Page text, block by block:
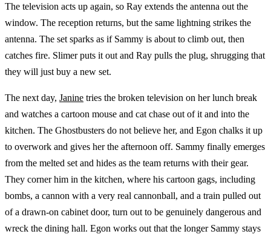
The television acts up again, so Ray extends the antenna out the
window. The reception returns, but the same lightning strikes the
antenna. The set sparks as if Sammy is about to climb out, then
catches fire. Slimer puts it out and Ray pulls the plug, shrugging that
they will just buy a new set.
The next day, Janine tries the broken television on her lunch break
and watches a cartoon mouse and cat chase out of it and into the
kitchen. The Ghostbusters do not believe her, and Egon chalks it up
to overwork and gives her the afternoon off. Sammy finally emerges
from the melted set and hides as the team returns with their gear.
They corner him in the kitchen, where his cartoon gags, including
bombs, a cannon with a very real cannonball, and a train pulled out
of a drawn-on cabinet door, turn out to be genuinely dangerous and
wreck the dining hall. Egon works out that the longer Sammy stays